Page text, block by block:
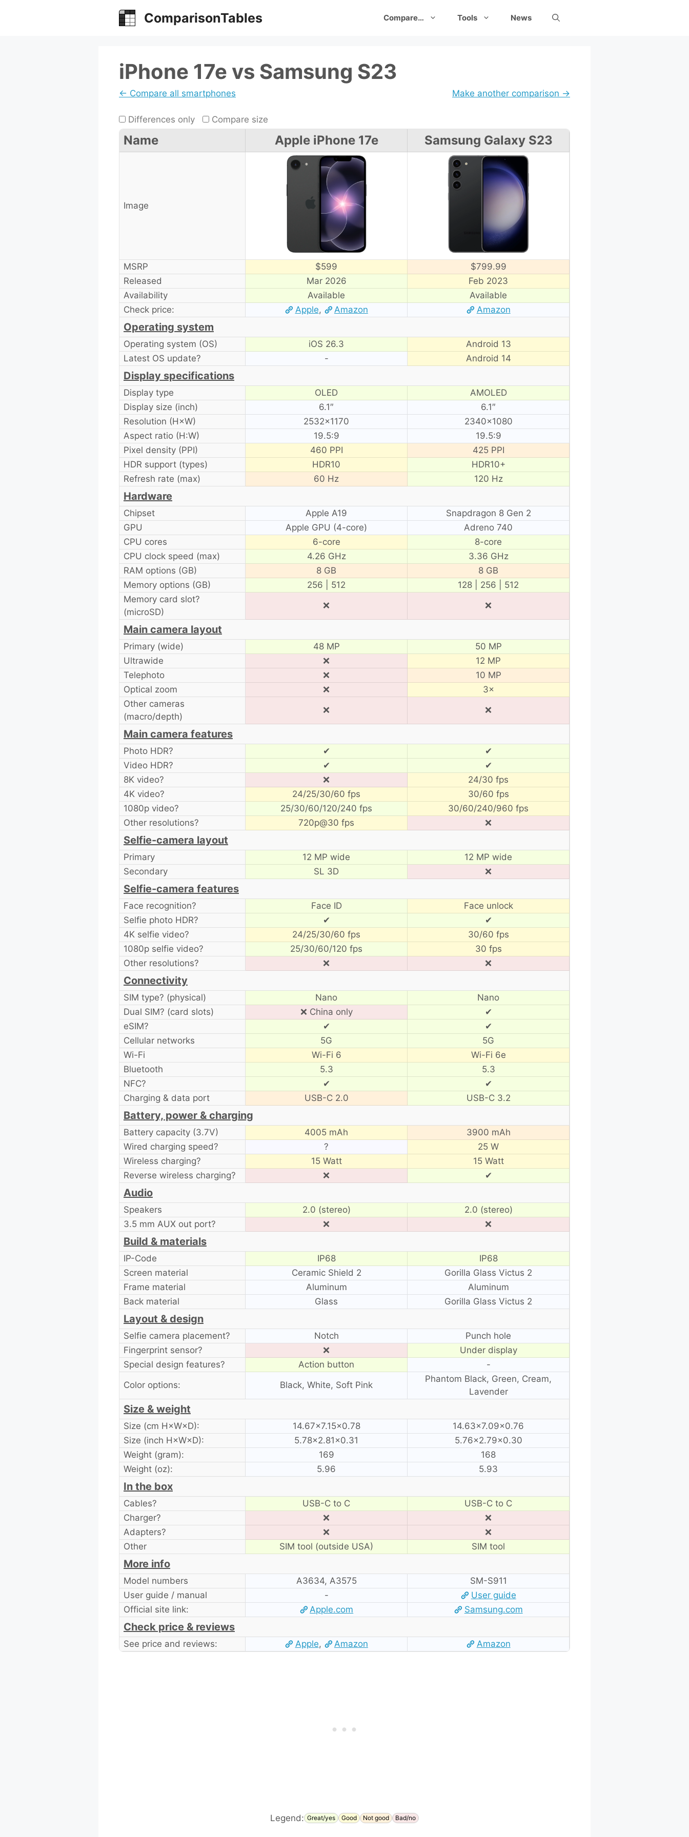
ComparisonTables Compare… Tools News
iPhone 17e vs Samsung S23
← Compare all smartphones Make another comparison →
Differences only Compare size
Name Apple iPhone 17e Samsung Galaxy S23
Image
MSRP $599
$799.99
Released
Mar 2026
Feb 2023
Availability
Available
Available
Check price:
Apple, Amazon Amazon
Operating system
Operating system (OS) iOS 26.3
Android 13
Latest OS update?
- Android 14
Display specifications
Display type OLED
AMOLED
Display size (inch)
6.1″
6.1″
Resolution (H×W)
2532×1170
2340×1080
Aspect ratio (H:W)
19.5:9
19.5:9
Pixel density (PPI)
460 PPI
425 PPI
HDR support (types)
HDR10
HDR10+
Refresh rate (max)
60 Hz 120 Hz
Hardware
Chipset Apple A19
Snapdragon 8 Gen 2
GPU
Apple GPU (4-core)
Adreno 740
CPU cores
6-core
8-core
CPU clock speed (max)
4.26 GHz
3.36 GHz
RAM options (GB)
8 GB
8 GB
Memory options (GB)
256 | 512
128 | 256 | 512
Memory card slot?
(microSD)
❌ ❌
Main camera layout
Primary (wide) 48 MP
50 MP
Ultrawide
❌
12 MP
Telephoto
❌
10 MP
Optical zoom
❌
3×
Other cameras
(macro/depth)
❌ ❌
Main camera features
Photo HDR? ✔
✔
Video HDR?
✔
✔
8K video?
❌
24/30 fps
4K video?
24/25/30/60 fps
30/60 fps
1080p video?
25/30/60/120/240 fps
30/60/240/960 fps
Other resolutions?
720p@30 fps ❌
Selfie-camera layout
Primary 12 MP wide
12 MP wide
Secondary
SL 3D ❌
Selfie-camera features
Face recognition? Face ID
Face unlock
Selfie photo HDR?
✔
✔
4K selfie video?
24/25/30/60 fps
30/60 fps
1080p selfie video?
25/30/60/120 fps
30 fps
Other resolutions?
❌ ❌
Connectivity
SIM type? (physical) Nano
Nano
Dual SIM? (card slots)
❌ China only
✔
eSIM?
✔
✔
Cellular networks
5G
5G
Wi-Fi
Wi-Fi 6
Wi-Fi 6e
Bluetooth
5.3
5.3
NFC?
✔
✔
Charging & data port
USB-C 2.0 USB-C 3.2
Battery, power & charging
Battery capacity (3.7V) 4005 mAh
3900 mAh
Wired charging speed?
?
25 W
Wireless charging?
15 Watt
15 Watt
Reverse wireless charging?
❌ ✔
Audio
Speakers 2.0 (stereo)
2.0 (stereo)
3.5 mm AUX out port?
❌ ❌
Build & materials
IP-Code IP68
IP68
Screen material
Ceramic Shield 2
Gorilla Glass Victus 2
Frame material
Aluminum
Aluminum
Back material
Glass Gorilla Glass Victus 2
Layout & design
Selfie camera placement? Notch
Punch hole
Fingerprint sensor?
❌
Under display
Special design features?
Action button
-
Color options:
Black, White, Soft Pink
Phantom Black, Green, Cream,
Lavender
Size & weight
Size (cm H×W×D): 14.67×7.15×0.78
14.63×7.09×0.76
Size (inch H×W×D):
5.78×2.81×0.31
5.76×2.79×0.30
Weight (gram):
169
168
Weight (oz):
5.96 5.93
In the box
Cables? USB-C to C
USB-C to C
Charger?
❌
❌
Adapters?
❌
❌
Other
SIM tool (outside USA) SIM tool
More info
Model numbers A3634, A3575
SM-S911
User guide / manual
-
User guide
Official site link:
Apple.com Samsung.com
Check price & reviews
See price and reviews: Apple, Amazon Amazon
Legend: Great/yes Good Not good Bad/no